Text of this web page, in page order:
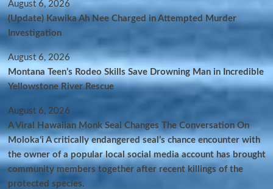
August 6, 2026
(Update) Kawika Ah Nee Charged in Attempted Murder
Investigation
August 6, 2026
Montana Teen’s Rodeo Skills Save Drowning Man in Incredible
Yellowstone River Rescue
August 6, 2026
A Viral Hawaiian Monk Seal Changes The Conversation On
Molokaʻi A critically endangered seal’s chance encounter with
the owner of a popular local social media account has brought
community members together after recent killings of the
protected species.